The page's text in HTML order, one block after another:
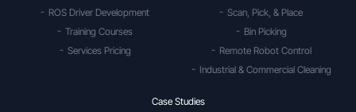
ROS Driver Development
Training Courses
Services Pricing
Scan, Pick, & Place
Bin Picking
Remote Robot Control
Industrial & Commercial Cleaning
Case Studies